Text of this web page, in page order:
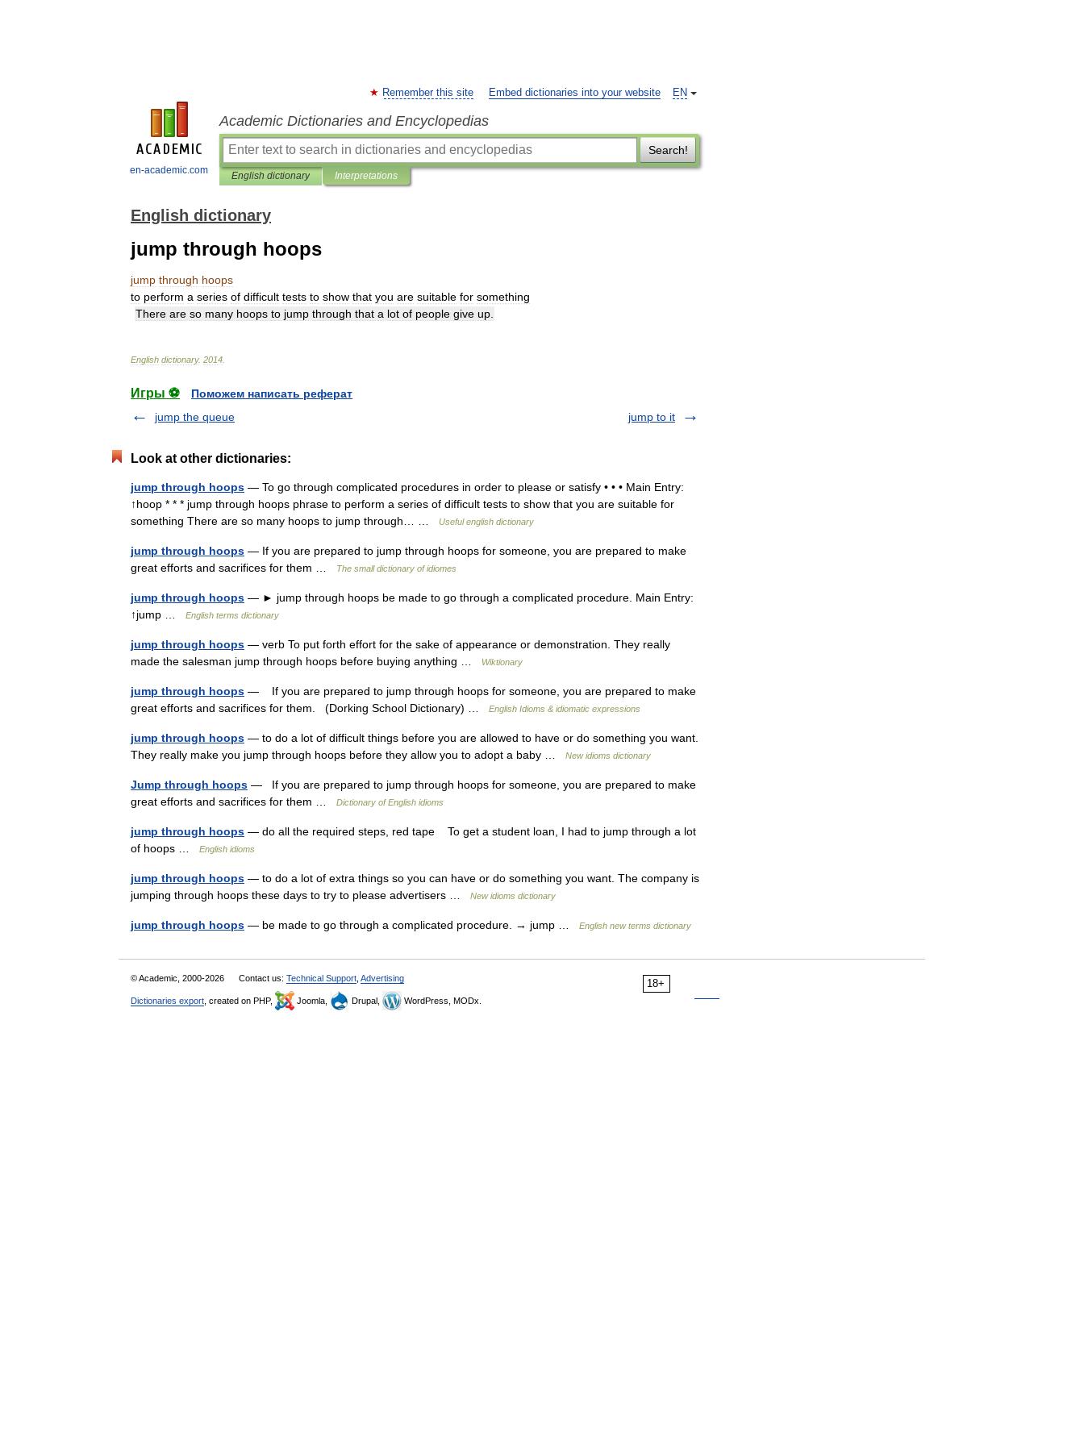
en-academic.com
EN
Remember this site Embed dictionaries into your website
Academic Dictionaries and Encyclopedias
Search!
English dictionary Interpretations
English dictionary
jump through hoops
jump through hoops
to perform a series of difficult tests to show that you are suitable for something
There are so many hoops to jump through that a lot of people give up
English dictionary. 2014
Игры ⚽
Поможем написать реферат
jump the queue
jump to it
Look at other dictionaries:
jump through hoops — To go through complicated procedures in order to please or satisfy • • • Main Entry:
↑hoop * * * jump through hoops phrase to perform a series of difficult tests to show that you are suitable for
something There are so many hoops to jump through… …
Useful english dictionary
jump through hoops — If you are prepared to jump through hoops for someone, you are prepared to make
great efforts and sacrifices for them …
The small dictionary of idiomes
jump through hoops — ► jump through hoops be made to go through a complicated procedure. Main Entry:
↑jump …
English terms dictionary
jump through hoops — verb To put forth effort for the sake of appearance or demonstration. They really
made the salesman jump through hoops before buying anything …
Wiktionary
jump through hoops — If you are prepared to jump through hoops for someone, you are prepared to make
great efforts and sacrifices for them. (Dorking School Dictionary) …
English Idioms & idiomatic expressions
jump through hoops — to do a lot of difficult things before you are allowed to have or do something you want.
They really make you jump through hoops before they allow you to adopt a baby …
New idioms dictionary
Jump through hoops — If you are prepared to jump through hoops for someone, you are prepared to make
great efforts and sacrifices for them …
Dictionary of English idioms
jump through hoops — do all the required steps, red tape To get a student loan, I had to jump through a lot
of hoops …
English idioms
jump through hoops — to do a lot of extra things so you can have or do something you want. The company is
jumping through hoops these days to try to please advertisers …
New idioms dictionary
jump through hoops — be made to go through a complicated procedure. → jump … English new terms dictionary
18+
© Academic, 2000-2026 Contact us: Technical Support Advertising
Dictionaries export , created on PHP, Joomla, Drupal, WordPress, MODx.